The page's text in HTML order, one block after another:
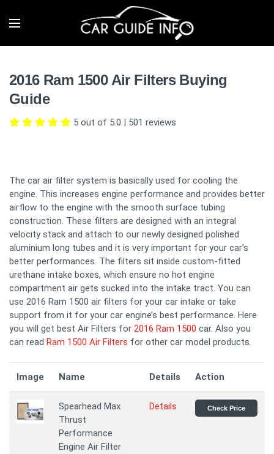
2016 Ram 1500 Air Filters Buying
Guide
5 out of 5.0 | 501 reviews
The car air filter system is basically used for cooling the
engine. This increases engine performance and provides better
airflow to the engine with the smooth surface tubing
construction. These filters are designed with an integral
velocity stack and attach to our newly designed polished
aluminium long tubes and it is very important for your car's
better performances. The filters sit inside custom-fitted
urethane intake boxes, which ensure no hot engine
compartment air gets sucked into the intake tract. You can
use 2016 Ram 1500 air filters for your car intake or take
support from it for your car engine’s best performance. Here
you will get best Air Filters for 2016 Ram 1500 car. Also you
can read Ram 1500 Air Filters for other car model products.
Image Name Details Action
Spearhead Max
Thrust
Performance
Engine Air Filter
Details Check Price